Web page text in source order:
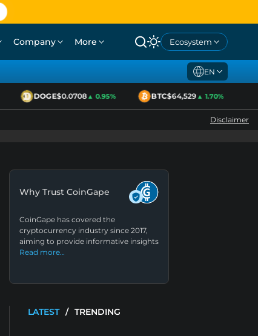
Company More Ecosystem
EN
DOGE$0.0708▲ 0.95% BTC$64,529▲ 1.70%
Disclaimer
Why Trust CoinGape
CoinGape has covered the
cryptocurrency industry since 2017,
aiming to provide informative insights
Read more…
LATEST / TRENDING